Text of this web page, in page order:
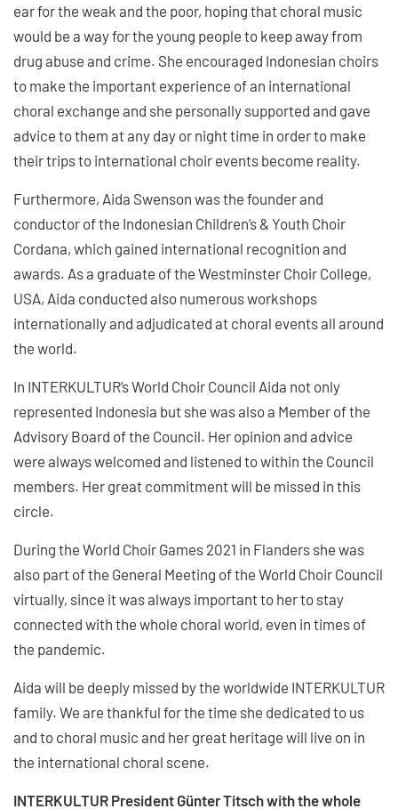
ear for the weak and the poor, hoping that choral music
would be a way for the young people to keep away from
drug abuse and crime. She encouraged Indonesian choirs
to make the important experience of an international
choral exchange and she personally supported and gave
advice to them at any day or night time in order to make
their trips to international choir events become reality.
Furthermore, Aida Swenson was the founder and
conductor of the Indonesian Children’s & Youth Choir
Cordana, which gained international recognition and
awards. As a graduate of the Westminster Choir College,
USA, Aida conducted also numerous workshops
internationally and adjudicated at choral events all around
the world.
In INTERKULTUR’s World Choir Council Aida not only
represented Indonesia but she was also a Member of the
Advisory Board of the Council. Her opinion and advice
were always welcomed and listened to within the Council
members. Her great commitment will be missed in this
circle.
During the World Choir Games 2021 in Flanders she was
also part of the General Meeting of the World Choir Council
virtually, since it was always important to her to stay
connected with the whole choral world, even in times of
the pandemic.
Aida will be deeply missed by the worldwide INTERKULTUR
family. We are thankful for the time she dedicated to us
and to choral music and her great heritage will live on in
the international choral scene.
INTERKULTUR President Günter Titsch with the whole